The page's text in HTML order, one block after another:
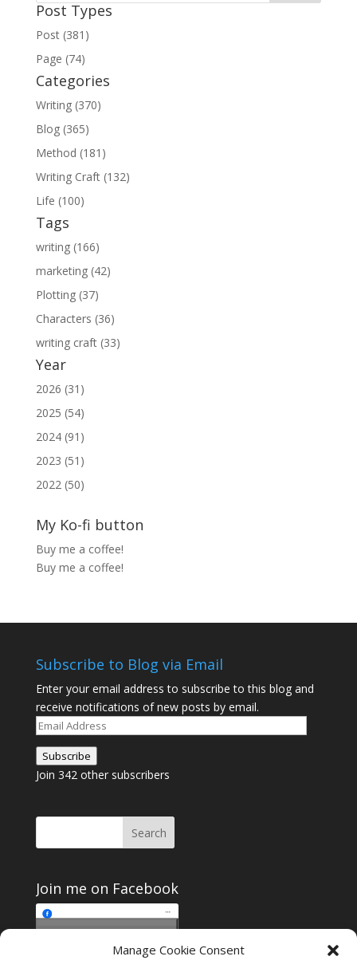
Manage Cookie Consent
Post Types
Post (381)
Page (74)
Categories
Writing (370)
Blog (365)
Method (181)
Writing Craft (132)
Life (100)
Tags
writing (166)
marketing (42)
Plotting (37)
Characters (36)
writing craft (33)
Year
2026 (31)
2025 (54)
2024 (91)
2023 (51)
2022 (50)
My Ko-fi button
Buy me a coffee!
Buy me a coffee!
Subscribe to Blog via Email
Enter your email address to subscribe to this blog and
receive notifications of new posts by email.
Email
Address
Subscribe
Join 342 other subscribers
Join me on Facebook
Join me on Facebook
marketing cookies and